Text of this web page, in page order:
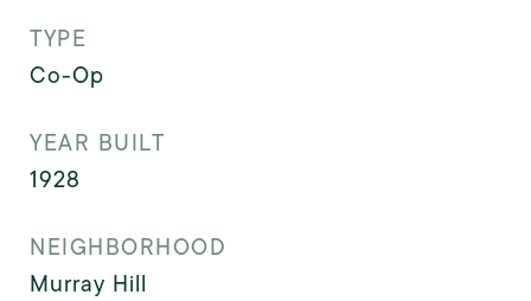
TYPE
Co-Op
YEAR BUILT
1928
NEIGHBORHOOD
Murray Hill